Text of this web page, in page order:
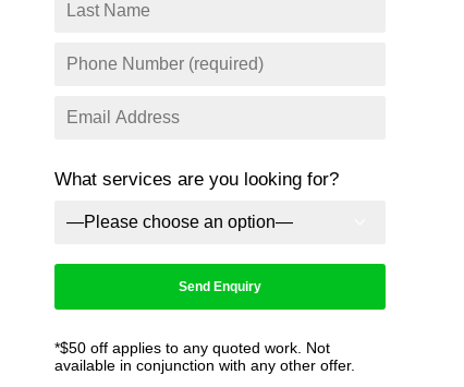
What services are you looking for?
*$50 off applies to any quoted work. Not
available in conjunction with any other offer.